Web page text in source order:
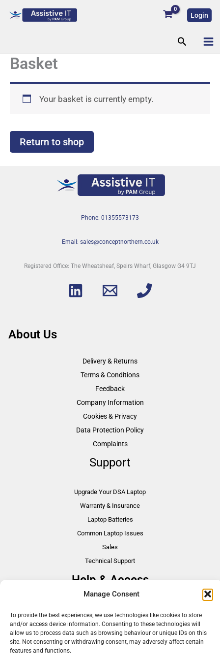
Manage Consent
To provide the best experiences, we use technologies like cookies to store
and/or access device information. Consenting to these technologies will
allow us to process data such as browsing behaviour or unique IDs on this
site. Not consenting or withdrawing consent, may adversely affect certain
features and functions.
Login
Search
Basket
Your basket is currently empty.
Return to shop
Phone: 01355573173
Email: sales@conceptnorthern.co.uk
Registered Office: The Wheatsheaf, Speirs Wharf, Glasgow G4 9TJ
About Us
Delivery & Returns
Terms & Conditions
Feedback
Company Information
Cookies & Privacy
Data Protection Policy
Complaints
Support
Upgrade Your DSA Laptop
Warranty & Insurance
Laptop Batteries
Common Laptop Issues
Sales
Technical Support
Help & Access
VAT Relief
Accessibility
Need Assistance?